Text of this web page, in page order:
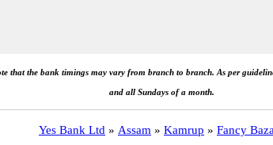
that the bank timings may vary from branch to branch. As per
and all Sundays of a month.
Yes Bank Ltd » Assam » Kamrup » Fancy